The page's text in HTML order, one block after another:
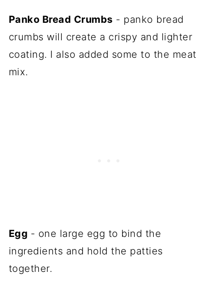
Panko Bread Crumbs - panko bread
crumbs will create a crispy and lighter
coating. I also added some to the meat
mix.
Egg - one large egg to bind the
ingredients and hold the patties
together.